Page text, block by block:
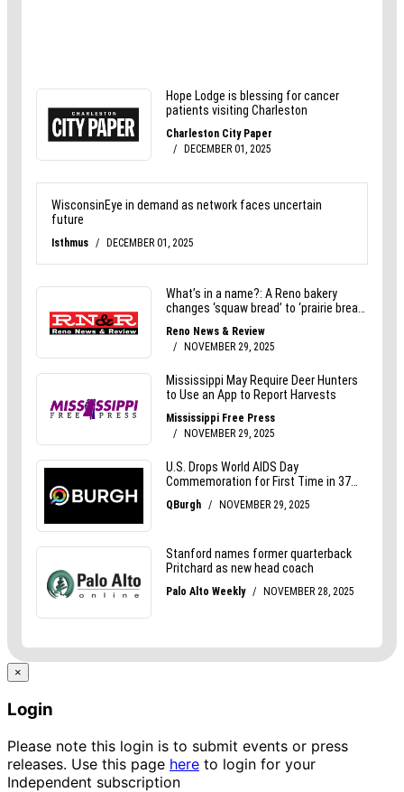
×
Login
Please note this login is to submit events or press
releases. Use this page here to login for your
Independent subscription